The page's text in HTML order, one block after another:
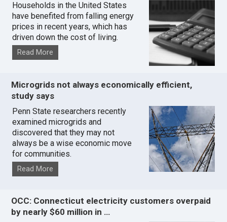
Households in the United States
have benefited from falling energy
prices in recent years, which has
driven down the cost of living.
Read More
Microgrids not always economically efficient,
study says
Penn State researchers recently
examined microgrids and
discovered that they may not
always be a wise economic move
for communities.
Read More
OCC: Connecticut electricity customers overpaid
by nearly $60 million in …